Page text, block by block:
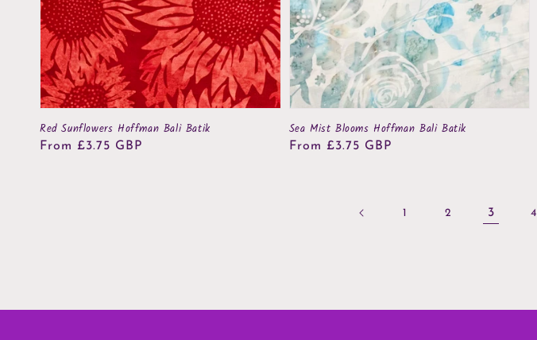
Red Sunflowers Hoffman Bali Batik
Regular
From £3.75 GBP
Sea Mist Blooms Hoffman Bali Batik
Regular
From £3.75 GBP
1 2 3 4